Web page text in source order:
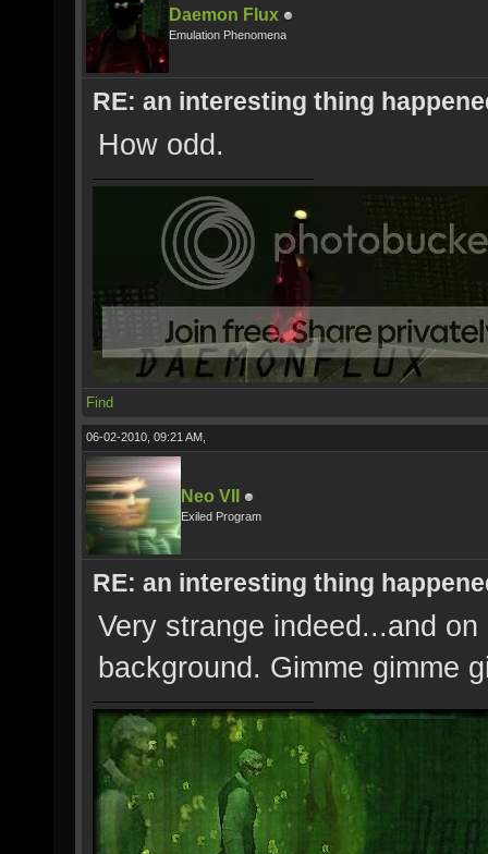
Daemon Flux
Emulation Phenomena
RE: an interesting thing
How odd.
Find
06-02-2010, 09:21 AM,
Neo VII
Exiled Program
RE: an interesting thing
Very strange indeed...and
background. Gimme gimme